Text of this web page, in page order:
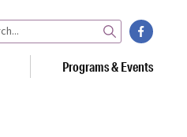
Search
facebook
Programs & Events